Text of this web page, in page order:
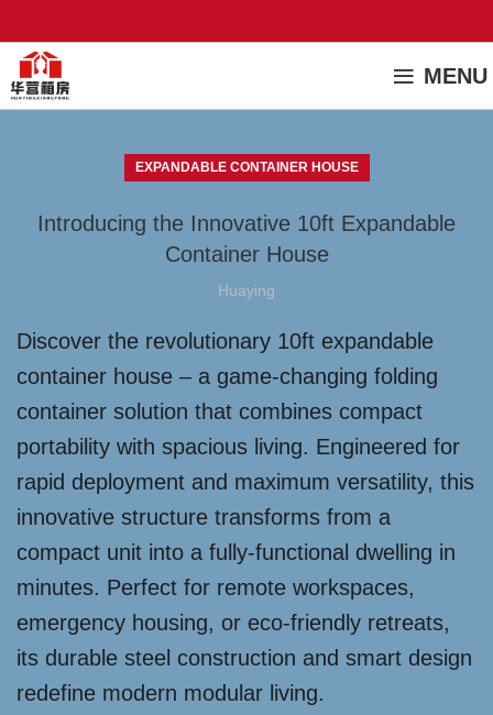
MENU
EXPANDABLE CONTAINER HOUSE
Introducing the Innovative 10ft Expandable
Container House
Huaying
Discover the revolutionary 10ft expandable
container house – a game-changing folding
container solution that combines compact
portability with spacious living. Engineered for
rapid deployment and maximum versatility, this
innovative structure transforms from a
compact unit into a fully-functional dwelling in
minutes. Perfect for remote workspaces,
emergency housing, or eco-friendly retreats,
its durable steel construction and smart design
redefine modern modular living.